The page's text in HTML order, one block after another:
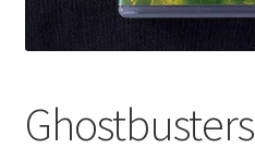
Ghostbusters